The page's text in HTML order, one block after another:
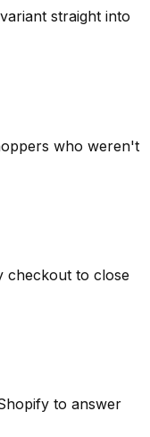
straight into
who weren't
checkout to close
to answer